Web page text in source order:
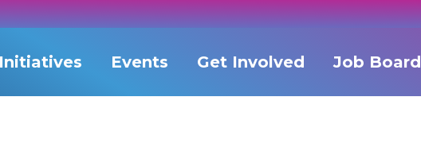
Initiatives Events Get Involved Job Board